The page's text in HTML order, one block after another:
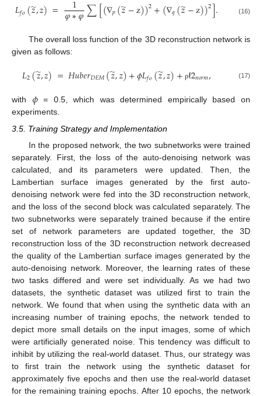
𝐿𝑓𝑜(𝑧
̃,𝑧)= 𝜑∗𝜑∑[(∇𝑝(𝑧
̃−z))2+(∇𝑞(𝑧
̃−z))2]. (16)
The overall loss function of the 3D reconstruction network is
given as follows:
𝐿2(𝑧
̃,𝑧)=𝐻𝑢𝑏𝑒𝑟𝐷𝐸𝑀(𝑧
̃,𝑧)+𝜙𝐿𝑓𝑜(𝑧
̃,𝑧)+ ρℓ2𝑛𝑜𝑟𝑚, (17)
with 𝜙= 0.5, which was determined empirically based on
experiments.
3.5. Training Strategy and Implementation
In the proposed network, the two subnetworks were trained
separately. First, the loss of the auto-denoising network was
calculated, and its parameters were updated. Then, the
Lambertian surface images generated by the first auto-
denoising network were fed into the 3D reconstruction network,
and the loss of the second block was calculated separately. The
two subnetworks were separately trained because if the entire
set of network parameters are updated together, the 3D
reconstruction loss of the 3D reconstruction network decreased
the quality of the Lambertian surface images generated by the
auto-denoising network. Moreover, the learning rates of these
two tasks differed and were set individually. As we had two
datasets, the synthetic dataset was utilized first to train the
network. We found that when using the synthetic data with an
increasing number of training epochs, the network tended to
depict more small details on the input images, some of which
were artificially generated noise. This tendency was difficult to
inhibit by utilizing the real-world dataset. Thus, our strategy was
to first train the network using the synthetic dataset for
approximately five epochs and then use the real-world dataset
for the remaining training epochs. After 10 epochs, the network